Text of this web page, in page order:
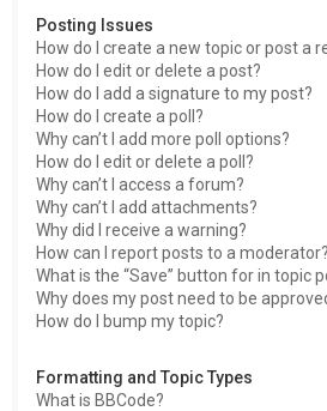
Posting Issues
How do I create a new topic or post a
How do I edit or delete a post?
How do I add a signature to my post?
How do I create a poll?
Why can’t I add more poll options?
How do I edit or delete a poll?
Why can’t I access a forum?
Why can’t I add attachments?
Why did I receive a warning?
How can I report posts to a moderator?
What is the “Save” button for in topic
Why does my post need to be
How do I bump my topic?
Formatting and Topic Types
What is BBCode?